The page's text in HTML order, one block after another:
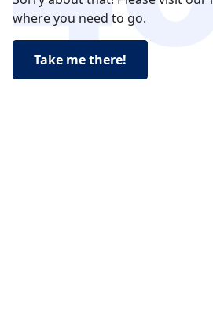
where you need to go.
Take me there!